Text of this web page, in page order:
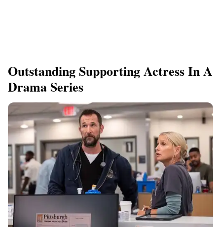
Outstanding Supporting Actress In A
Drama Series